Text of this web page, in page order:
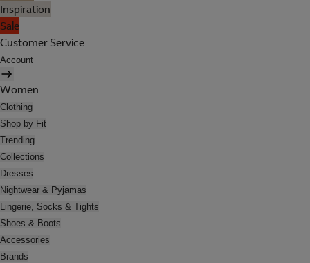
Inspiration
Sale
Customer Service
Account
Women
Clothing
Shop by Fit
Trending
Collections
Dresses
Nightwear & Pyjamas
Lingerie, Socks & Tights
Shoes & Boots
Accessories
Brands